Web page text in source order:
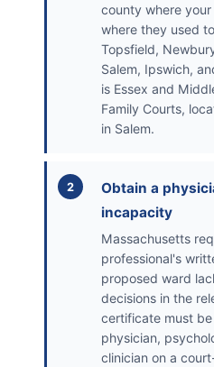
county where
where they used
Topsfield,
Salem, Ipswich,
is Essex and
Family Courts,
in Salem.
Obtain a
incapacity
Massachusetts
professional's
proposed ward
decisions in the
certificate must
physician,
clinician on a